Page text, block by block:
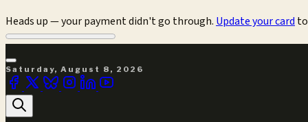
Heads up — your payment didn't go through. Update your card
Saturday, August 8, 2026